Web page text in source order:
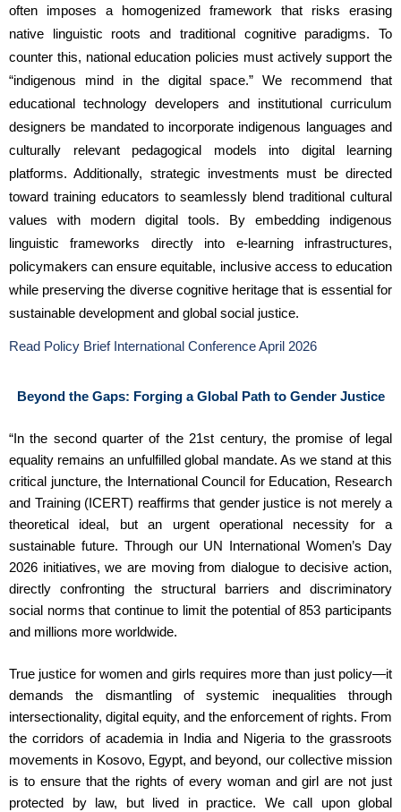
often imposes a homogenized framework that risks erasing
native linguistic roots and traditional cognitive paradigms. To
counter this, national education policies must actively support the
“indigenous mind in the digital space.” We recommend that
educational technology developers and institutional curriculum
designers be mandated to incorporate indigenous languages and
culturally relevant pedagogical models into digital learning
platforms. Additionally, strategic investments must be directed
toward training educators to seamlessly blend traditional cultural
values with modern digital tools. By embedding indigenous
linguistic frameworks directly into e-learning infrastructures,
policymakers can ensure equitable, inclusive access to education
while preserving the diverse cognitive heritage that is essential for
sustainable development and global social justice.
Read Policy Brief International Conference April 2026
Beyond the Gaps: Forging a Global Path to Gender Justice
“In the second quarter of the 21st century, the promise of legal
equality remains an unfulfilled global mandate. As we stand at this
critical juncture, the International Council for Education, Research
and Training (ICERT) reaffirms that gender justice is not merely a
theoretical ideal, but an urgent operational necessity for a
sustainable future. Through our UN International Women’s Day
2026 initiatives, we are moving from dialogue to decisive action,
directly confronting the structural barriers and discriminatory
social norms that continue to limit the potential of 853 participants
and millions more worldwide.
True justice for women and girls requires more than just policy—it
demands the dismantling of systemic inequalities through
intersectionality, digital equity, and the enforcement of rights. From
the corridors of academia in India and Nigeria to the grassroots
movements in Kosovo, Egypt, and beyond, our collective mission
is to ensure that the rights of every woman and girl are not just
protected by law, but lived in practice. We call upon global